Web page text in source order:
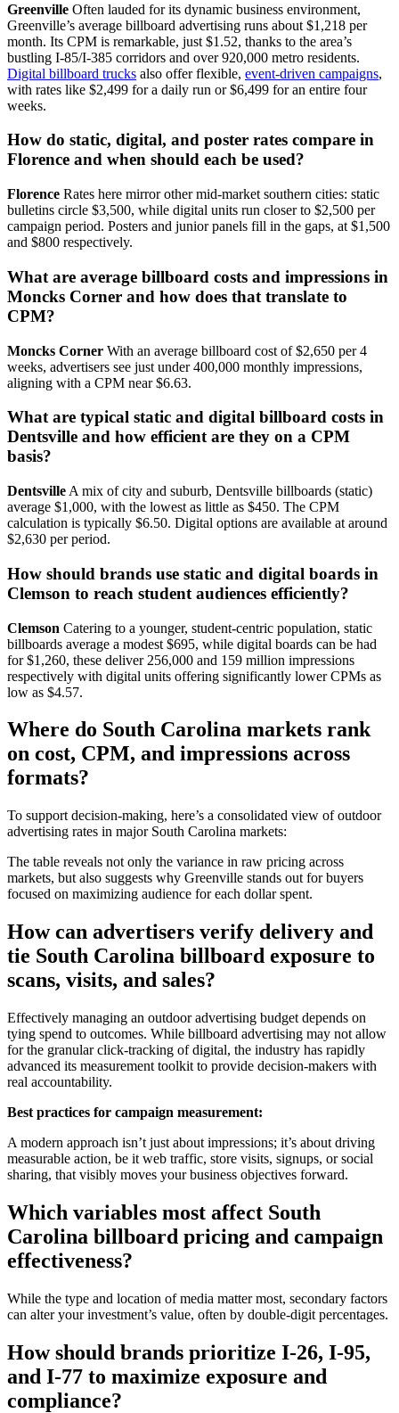
Greenville Often lauded for its dynamic business environment,
Greenville’s average billboard advertising runs about $1,218 per
month. Its CPM is remarkable, just $1.52, thanks to the area’s
bustling I-85/I-385 corridors and over 920,000 metro residents.
Digital billboard trucks also offer flexible, event-driven campaigns,
with rates like $2,499 for a daily run or $6,499 for an entire four
weeks.
How do static, digital, and poster rates compare in
Florence and when should each be used?
Florence Rates here mirror other mid-market southern cities: static
bulletins circle $3,500, while digital units run closer to $2,500 per
campaign period. Posters and junior panels fill in the gaps, at $1,500
and $800 respectively.
What are average billboard costs and impressions in
Moncks Corner and how does that translate to
CPM?
Moncks Corner With an average billboard cost of $2,650 per 4
weeks, advertisers see just under 400,000 monthly impressions,
aligning with a CPM near $6.63.
What are typical static and digital billboard costs in
Dentsville and how efficient are they on a CPM
basis?
Dentsville A mix of city and suburb, Dentsville billboards (static)
average $1,000, with the lowest as little as $450. The CPM
calculation is typically $6.50. Digital options are available at around
$2,630 per period.
How should brands use static and digital boards in
Clemson to reach student audiences efficiently?
Clemson Catering to a younger, student-centric population, static
billboards average a modest $695, while digital boards can be had
for $1,260, these deliver 256,000 and 159 million impressions
respectively with digital units offering significantly lower CPMs as
low as $4.57.
Where do South Carolina markets rank
on cost, CPM, and impressions across
formats?
To support decision-making, here’s a consolidated view of outdoor
advertising rates in major South Carolina markets:
The table reveals not only the variance in raw pricing across
markets, but also suggests why Greenville stands out for buyers
focused on maximizing audience for each dollar spent.
How can advertisers verify delivery and
tie South Carolina billboard exposure to
scans, visits, and sales?
Effectively managing an outdoor advertising budget depends on
tying spend to outcomes. While billboard advertising may not allow
for the granular click-tracking of digital, the industry has rapidly
advanced its measurement toolkit to provide decision-makers with
real accountability.
Best practices for campaign measurement:
A modern approach isn’t just about impressions; it’s about driving
measurable action, be it web traffic, store visits, signups, or social
sharing, that visibly moves your business objectives forward.
Which variables most affect South
Carolina billboard pricing and campaign
effectiveness?
While the type and location of media matter most, secondary factors
can alter your investment’s value, often by double-digit percentages.
How should brands prioritize I-26, I-95,
and I-77 to maximize exposure and
compliance?